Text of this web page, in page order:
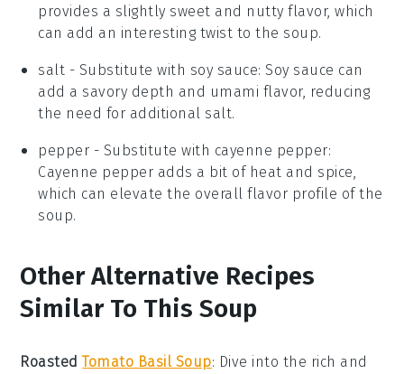
provides a slightly sweet and nutty flavor, which
can add an interesting twist to the soup.
salt - Substitute with soy sauce: Soy sauce can
add a savory depth and umami flavor, reducing
the need for additional salt.
pepper - Substitute with cayenne pepper:
Cayenne pepper adds a bit of heat and spice,
which can elevate the overall flavor profile of the
soup.
Other Alternative Recipes
Similar To This Soup
RoastedTomato Basil Soup: Dive into the rich and